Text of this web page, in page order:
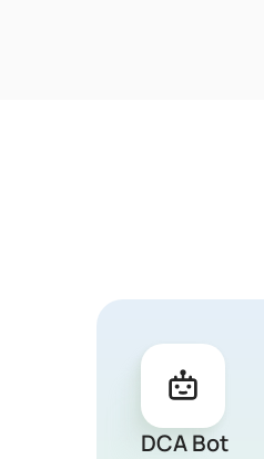
DCA Bot